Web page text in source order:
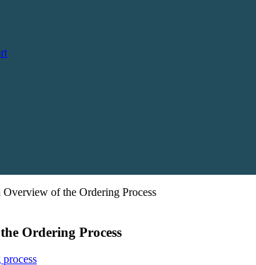
of the Ordering Process
Ordering Process